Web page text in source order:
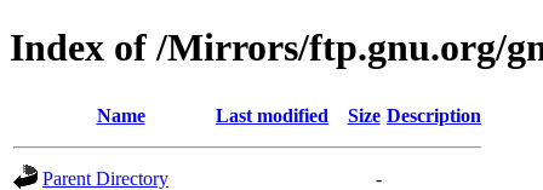
Index of /Mirrors/ftp.gnu.org/
Name Last modified Size Description
Parent Directory
-